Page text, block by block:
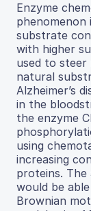
Enzyme
phenomenon
substrate
with higher
used to steer
natural
Alzheimer’s
in the
the enzyme
using
increasing
proteins.
would be
Brownian